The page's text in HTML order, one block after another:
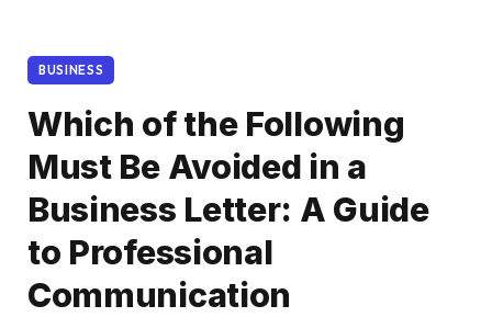
BUSINESS
Which of the Following
Must Be Avoided in a
Business Letter: A Guide
to Professional
Communication